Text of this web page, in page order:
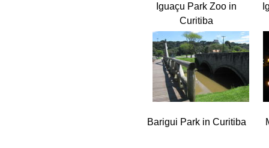
Iguaçu Park Zoo in
Curitiba
Barigui Park in Curitiba